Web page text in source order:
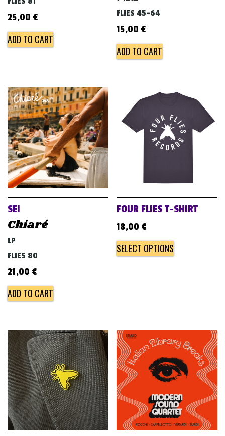
25,00 €
ADD TO CART
FLIES 45-64
15,00 €
ADD TO CART
SEI
Chiaré
LP
FLIES 80
21,00 €
ADD TO CART
FOUR FLIES T-SHIRT
18,00 €
SELECT OPTIONS